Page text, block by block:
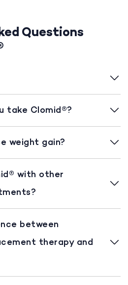
Questions
take Clomid®?
weight gain?
with other
between
therapy and